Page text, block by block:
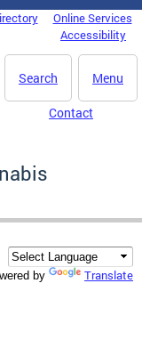
Online Services
Accessibility
Menu
Search
Contact
by Translate